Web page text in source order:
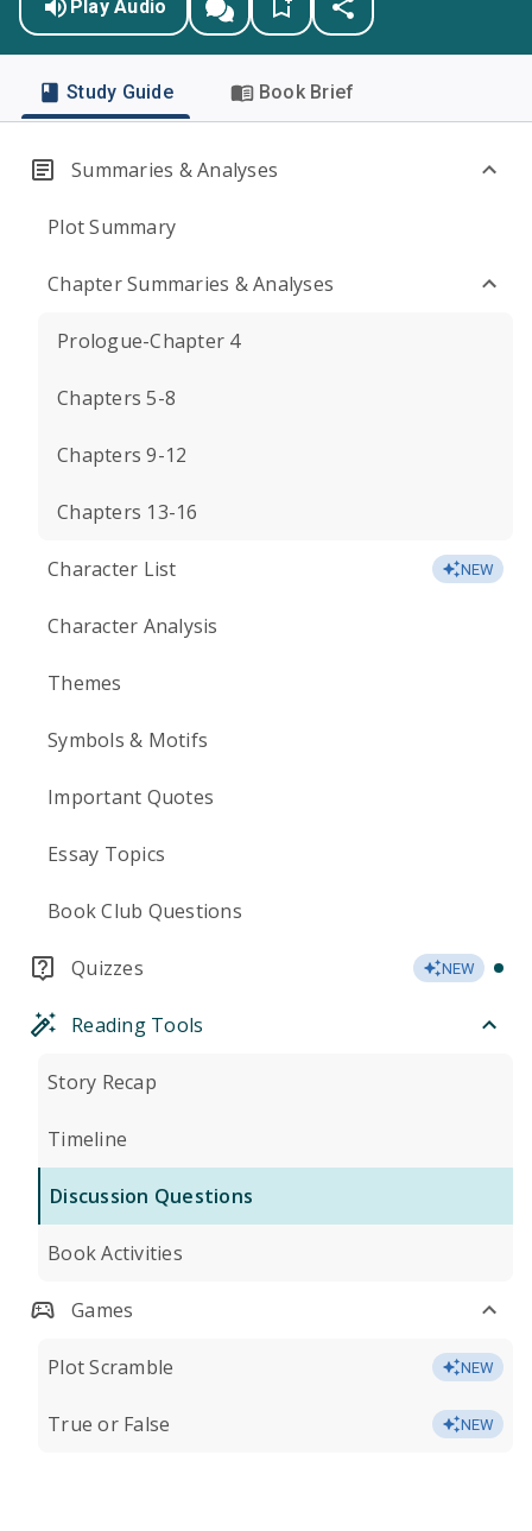
Play Audio
Study Guide Book Brief
Summaries & Analyses
Plot Summary
Chapter Summaries & Analyses
Prologue-Chapter 4
Chapters 5-8
Chapters 9-12
Chapters 13-16
Character List NEW
Character Analysis
Themes
Symbols & Motifs
Important Quotes
Essay Topics
Book Club Questions
Quizzes NEW
Reading Tools
Story Recap
Timeline
Discussion Questions
Book Activities
Games
Plot Scramble NEW
True or False NEW